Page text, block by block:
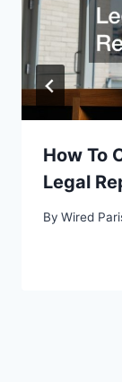
How To
Legal
By Wired